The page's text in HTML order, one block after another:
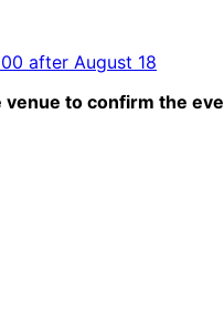
after August 18
venue to confirm the